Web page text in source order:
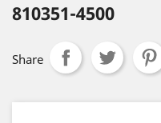
810351-4500
Share